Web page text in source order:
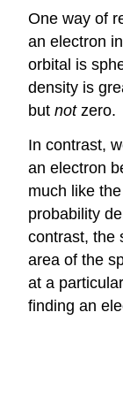
One way of
an electron
orbital is
density is
but notzero.
In contrast,
an electron
much like
probability
contrast, the
area of the
at a
finding an